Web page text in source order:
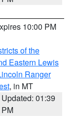
10:00 PM
of the
Eastern Lewis
Ranger
, in MT
Updated: 01:39
PM